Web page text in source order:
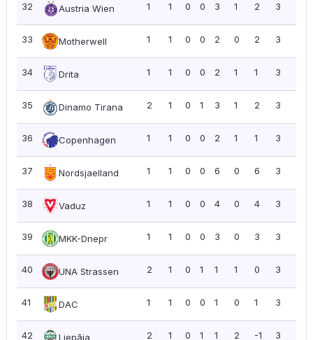
32 Austria Wien 1 1 0 0 3 1 2 3
33 Motherwell 1 1 0 0 2 0 2 3
34 Drita 1 1 0 0 2 1 1 3
35 Dinamo Tirana 2 1 0 1 3 1 2 3
36 Copenhagen 1 1 0 0 2 1 1 3
37 Nordsjaelland 1 1 0 0 6 0 6 3
38 Vaduz 1 1 0 0 4 0 4 3
39 MKK-Dnepr 1 1 0 0 3 0 3 3
40 UNA Strassen 2 1 0 1 1 1 0 3
41 DAC 1 1 0 0 1 0 1 3
42 Liepāja 2 1 0 1 1 2 -1 3